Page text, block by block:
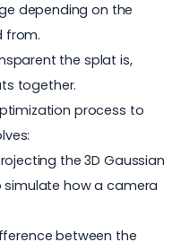
depending on the
from.
the splat is,
together.
process to
the 3D Gaussian
how a camera
between the